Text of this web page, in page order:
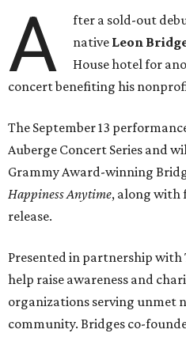
A
fter a sold-out
native Leon
House hotel for
concert benefiting his
The September 13
Auberge Concert Series and
Grammy Award-winning
Happiness Anytime, along with
release.
Presented in partnership with
help raise awareness and
organizations serving unmet
community. Bridges co-